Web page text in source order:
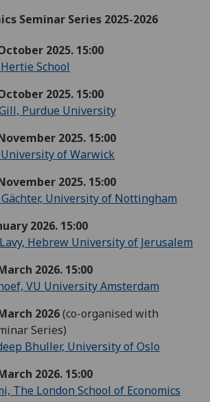
Seminar Series 2025-2026
2025. 15:00
School
2025. 15:00
Purdue University
2025. 15:00
of Warwick
2025. 15:00
University of Nottingham
2026. 15:00
Hebrew University of Jerusalem
2026. 15:00
VU University Amsterdam
2026(co-organised with
Series)
Bhuller, University of Oslo
2026. 15:00
The London School of Economics